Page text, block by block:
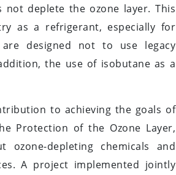
deplete the ozone layer. This
as a refrigerant, especially for
designed not to use legacy
the use of isobutane as a
to achieving the goals of
Protection of the Ozone Layer,
depleting chemicals and
A project implemented jointly